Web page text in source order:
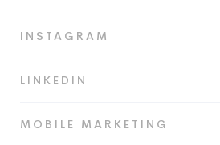
INSTAGRAM
LINKEDIN
MOBILE MARKETING